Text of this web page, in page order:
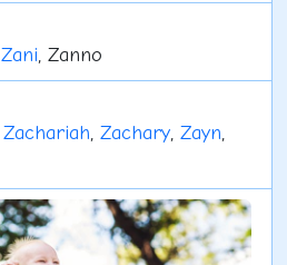
Zani, Zanno
Zachariah, Zachary, Zayn,